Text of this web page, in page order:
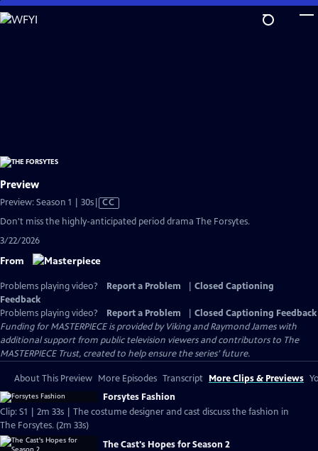
Skip
to
Preview
Preview: Season 1 | 30sVideo
has
Closed
CC
Don't miss the highly-anticipated period drama The Forsytes.
3/22/2026
From
Problems playing video? Report a Problem
Closed Captioning
Feedback
Problems playing video?
Report a Problem
Closed Captioning Feedback
Funding for MASTERPIECE is provided by Viking and Raymond James with
additional support from public television viewers and contributors to The
MASTERPIECE Trust, created to help ensure the series’ future.
About This Preview More Episodes Transcript More Clips & Previews
Forsytes Fashion
Clip: S1 | 2m 33s | The costume designer and cast discuss the fashion in
The Forsytes. (2m 33s)
The Cast's Hopes for Season 2